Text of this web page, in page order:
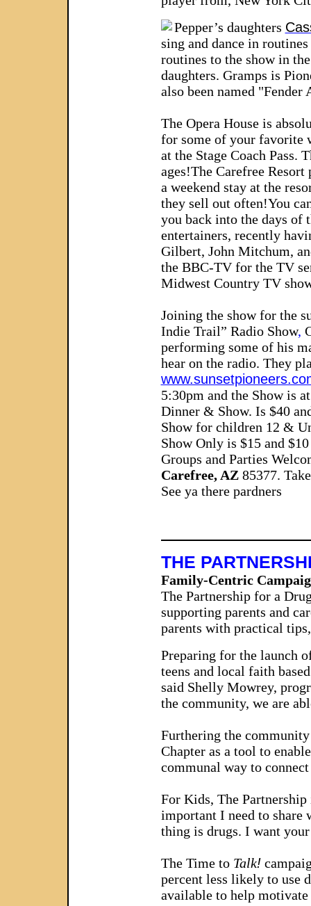
Pepper’s daughters
sing and dance in
routines to the show in
daughters. Gramps is
also been named
The Opera House is
for some of your favorite
at the Stage Coach
ages!The Carefree
a weekend stay at the
they sell out often!You
you back into the days of
entertainers, recently
Gilbert, John Mitchum,
the BBC-TV for the TV
Midwest Country TV
Joining the show for the
Indie Trail” Radio Show,
performing some of his
hear on the radio. They
5:30pm and the Show is
Dinner & Show. Is $40
Show for children 12 &
Show Only is $15 and
Groups and Parties
Carefree, AZ 85377.
See ya there pardners
THE
Family-Centric
The Partnership for a
supporting parents and
parents with practical
Preparing for the launch
teens and local faith
said Shelly Mowrey,
the community, we are
Furthering the
Chapter as a tool to
communal way to
For Kids, The
important I need to share
thing is drugs. I want
The Time toTalk!
percent less likely to use
available to help